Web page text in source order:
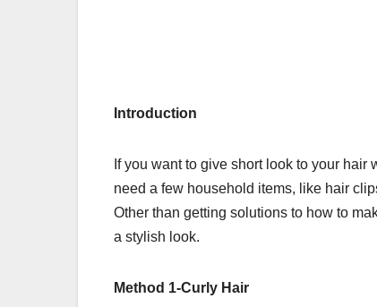
Introduction
If you want to give short look to your
need a few household items, like hair
Other than getting solutions to how to
a stylish look.
Method 1-Curly Hair